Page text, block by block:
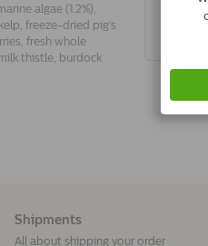
algae (1.2%),
freeze-dried pig's
fresh whole
thistle, burdock
Shipments
All about shipping your order